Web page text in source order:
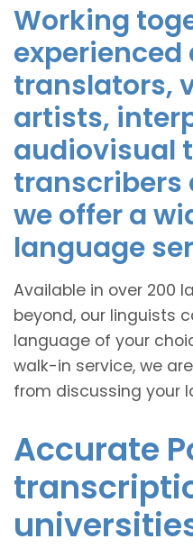
Working
translators,
artists,
audiovisual
transcribers
we offer a
language
Available in over 200
beyond, our linguists
language of your
walk-in service, we
from discussing your
Accurate